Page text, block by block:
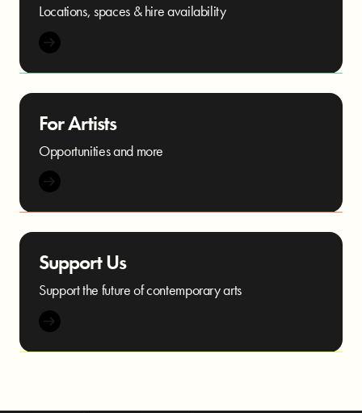
Locations, spaces & hire availability
For Artists
Opportunities and more
Support Us
Support the future of contemporary arts